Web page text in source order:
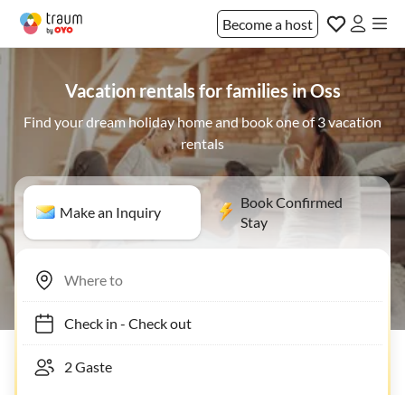
Become a host
Vacation rentals for families in Oss
Find your dream holiday home and book one of 3 vacation
rentals
Make an Inquiry
Book Confirmed
Stay
Check in- Check out